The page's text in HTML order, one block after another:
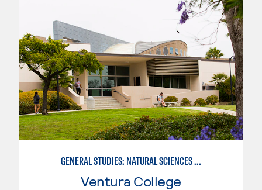
GENERAL STUDIES: NATURAL SCIENCES OR MATHEMATICS (PATTERNS II/III)
Ventura College